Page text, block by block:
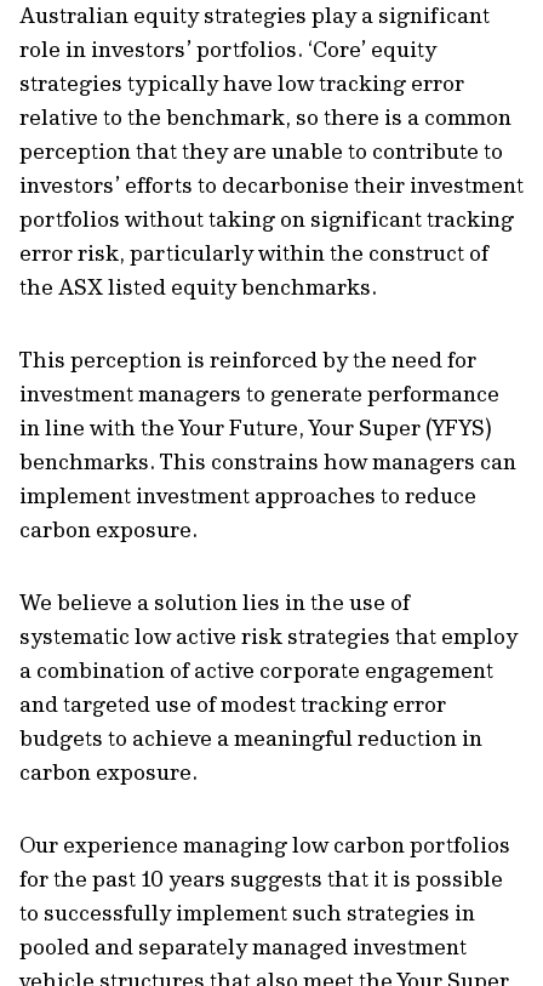
Australian equity strategies play a significant
role in investors’ portfolios. ‘Core’ equity
strategies typically have low tracking error
relative to the benchmark, so there is a common
perception that they are unable to contribute to
investors’ efforts to decarbonise their investment
portfolios without taking on significant tracking
error risk, particularly within the construct of
the ASX listed equity benchmarks.
This perception is reinforced by the need for
investment managers to generate performance
in line with the Your Future, Your Super (YFYS)
benchmarks. This constrains how managers can
implement investment approaches to reduce
carbon exposure.
We believe a solution lies in the use of
systematic low active risk strategies that employ
a combination of active corporate engagement
and targeted use of modest tracking error
budgets to achieve a meaningful reduction in
carbon exposure.
Our experience managing low carbon portfolios
for the past 10 years suggests that it is possible
to successfully implement such strategies in
pooled and separately managed investment